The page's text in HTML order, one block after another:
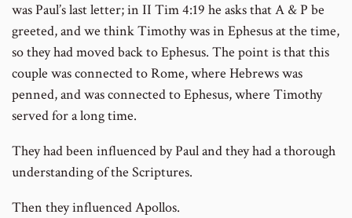
was Paul’s last letter; in II Tim 4:19 he asks that A & P be
greeted, and we think Timothy was in Ephesus at the time,
so they had moved back to Ephesus. The point is that this
couple was connected to Rome, where Hebrews was
penned, and was connected to Ephesus, where Timothy
served for a long time.
They had been influenced by Paul and they had a thorough
understanding of the Scriptures.
Then they influenced Apollos.